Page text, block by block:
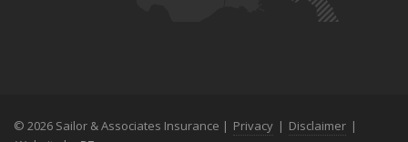
© 2026 Sailor & Associates Insurance | Privacy | Disclaimer |